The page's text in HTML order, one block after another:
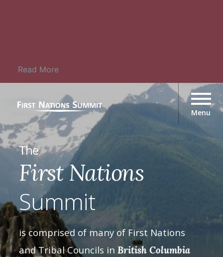
Read More
The
First Nations
Summit
is comprised of many of First Nations
and Tribal Councils in British Columbia